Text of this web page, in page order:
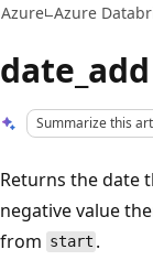
Azure Azure
date_add
Summarize this
Returns the date
negative value
from start .